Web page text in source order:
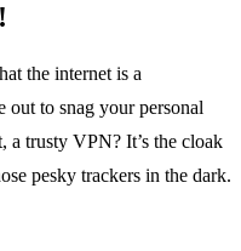
the internet is a
out to snag your personal
trusty VPN? It’s the cloak
pesky trackers in the dark.